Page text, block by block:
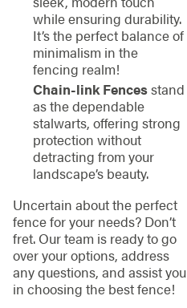
while ensuring durability.
It’s the perfect balance of
minimalism in the
fencing realm!
Chain-link Fencesstand
as the dependable
stalwarts, offering strong
protection without
detracting from your
landscape’s beauty.
Uncertain about the perfect
fence for your needs? Don’t
fret. Our team is ready to go
over your options, address
any questions, and assist you
in choosing the best fence!